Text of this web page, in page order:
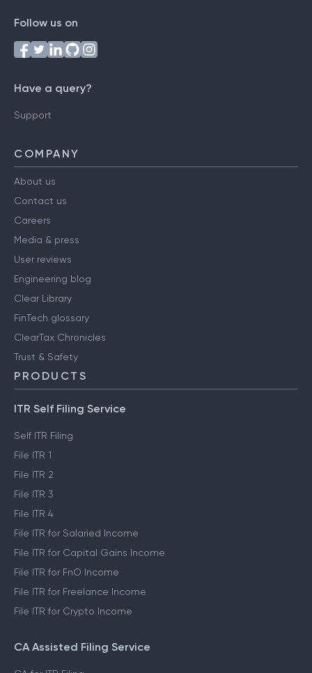
Follow us on
Have a query?
Support
COMPANY
About us
Contact us
Careers
Media & press
User reviews
Engineering blog
Clear Library
FinTech glossary
ClearTax Chronicles
Trust & Safety
PRODUCTS
ITR Self Filing Service
Self ITR Filing
File ITR 1
File ITR 2
File ITR 3
File ITR 4
File ITR for Salaried Income
File ITR for Capital Gains Income
File ITR for FnO Income
File ITR for Freelance Income
File ITR for Crypto Income
CA Assisted Filing Service